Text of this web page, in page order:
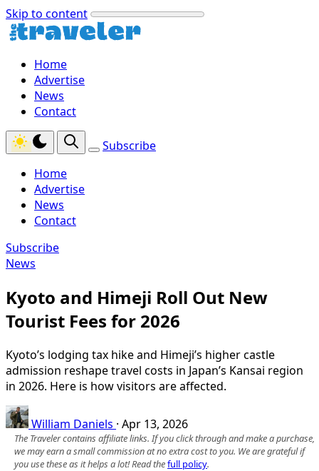
Skip to content
Home
Advertise
News
Contact
Subscribe
Home
Advertise
News
Contact
Subscribe
News
Kyoto and Himeji Roll Out New
Tourist Fees for 2026
Kyoto’s lodging tax hike and Himeji’s higher castle
admission reshape travel costs in Japan’s Kansai region
in 2026. Here is how visitors are affected.
William Daniels · Apr 13, 2026
The Traveler contains affiliate links. If you click through and make a purchase,
we may earn a small commission at no extra cost to you. We are grateful if
you use these as it helps a lot! Read thefull policy.